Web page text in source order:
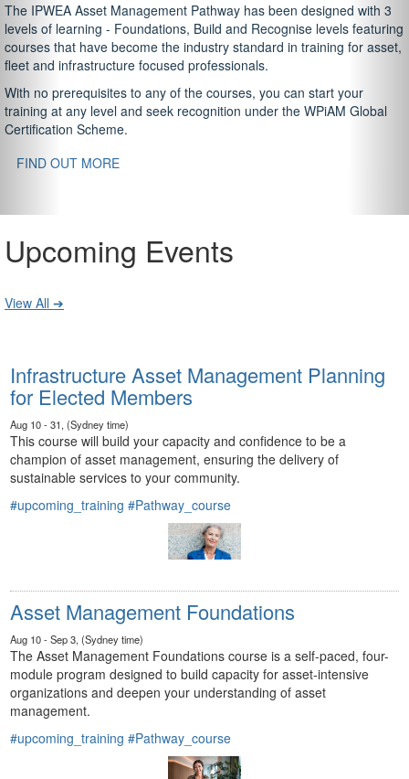
The IPWEA Asset Management Pathway has been designed with 3
levels of learning - Foundations, Build and Recognise levels featuring
courses that have become the industry standard in training for asset,
fleet and infrastructure focused professionals.
With no prerequisites to any of the courses, you can start your
training at any level and seek recognition under the WPiAM Global
Certification Scheme.
FIND OUT MORE
Upcoming Events
View All ➔
Infrastructure Asset Management Planning
for Elected Members
Aug 10 - 31, (Sydney time)
This course will build your capacity and confidence to be a
champion of asset management, ensuring the delivery of
sustainable services to your community.
#upcoming_training #Pathway_course
Asset Management Foundations
Aug 10 - Sep 3, (Sydney time)
The Asset Management Foundations course is a self-paced, four-
module program designed to build capacity for asset-intensive
organizations and deepen your understanding of asset
management.
#upcoming_training #Pathway_course